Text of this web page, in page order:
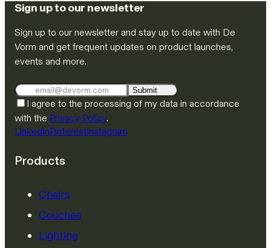
Sign up to our newsletter
Sign up to our newsletter and stay up to date with De
Vorm and get frequent updates on product launches,
events and more.
Submit
I agree to the processing of my data in accordance
with the Privacy Policy.
LinkedInPinterestInstagram
Products
Chairs
Couches
Lighting